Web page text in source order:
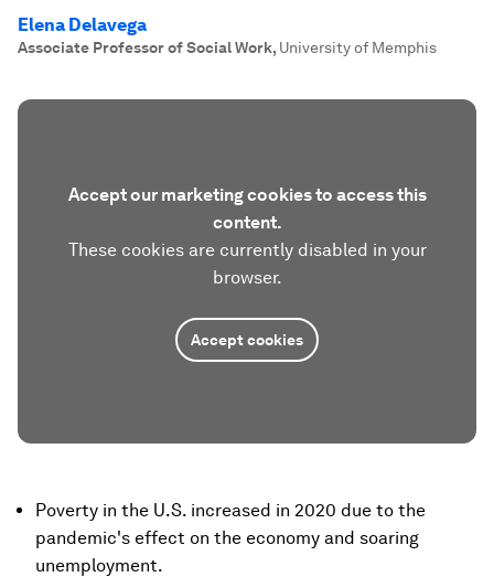
Elena Delavega
Associate Professor of Social Work, University of Memphis
Accept our marketing cookies to access this
content.
These cookies are currently disabled in your
browser.
Accept cookies
Poverty in the U.S. increased in 2020 due to the
pandemic's effect on the economy and soaring
unemployment.